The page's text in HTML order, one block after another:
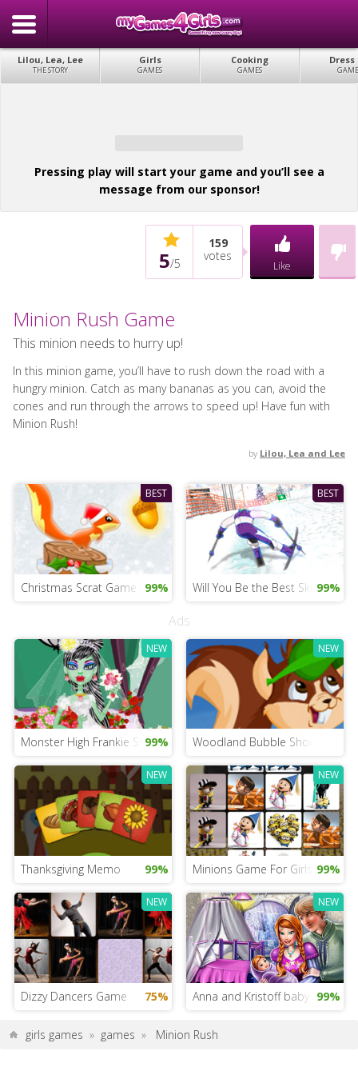
Lilou, Lea, Lee
THE STORY
Girls
GAMES
Cooking
GAMES
Dress
Pressing play will start your game and you’ll see a
message from our sponsor!
5/5
159
votes
Like
Minion Rush Game
This minion needs to hurry up!
In this minion game, you’ll have to rush down the road with a
hungry minion. Catch as many bananas as you can, avoid the
cones and run through the arrows to speed up! Have fun with
Minion Rush!
by Lilou, Lea and Lee
BEST
Christmas Scrat Game for Girls
99%
BEST
Will You Be the Best Skier?99%
Ads
NEW
Monster High Frankie Stein’s Wedding
99%
NEW
Woodland Bubble Shooter
NEW
Thanksgiving Memo 99%
NEW
Minions Game For Girls 99%
NEW
Dizzy Dancers Game 75%
NEW
Anna and Kristoff baby room
99%
girls games » games » Minion Rush